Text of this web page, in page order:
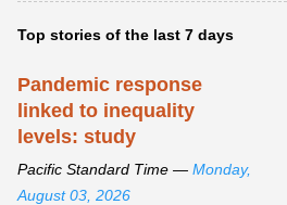
Top stories of the last 7 days
Pandemic response
linked to inequality
levels: study
Pacific Standard Time — Monday,
August 03, 2026